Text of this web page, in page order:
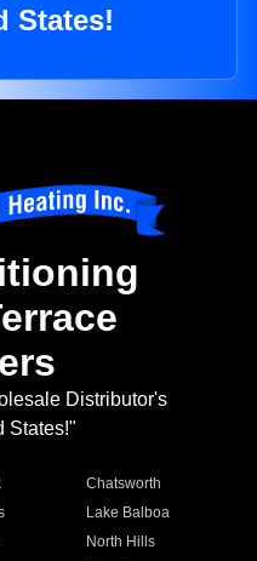
States!
Distributor's
States!"
Chatsworth
Lake Balboa
North Hills